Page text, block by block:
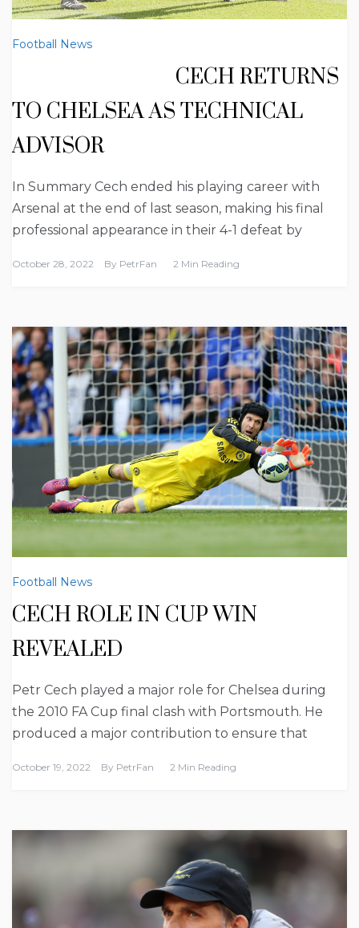
Football News
CECH RETURNS
TO CHELSEA AS TECHNICAL
ADVISOR
In Summary Cech ended his playing career with
Arsenal at the end of last season, making his final
professional appearance in their 4-1 defeat by
October 28, 2022 By PetrFan 2 Min Reading
Football News
CECH ROLE IN CUP WIN
REVEALED
Petr Cech played a major role for Chelsea during
the 2010 FA Cup final clash with Portsmouth. He
produced a major contribution to ensure that
October 19, 2022 By PetrFan 2 Min Reading